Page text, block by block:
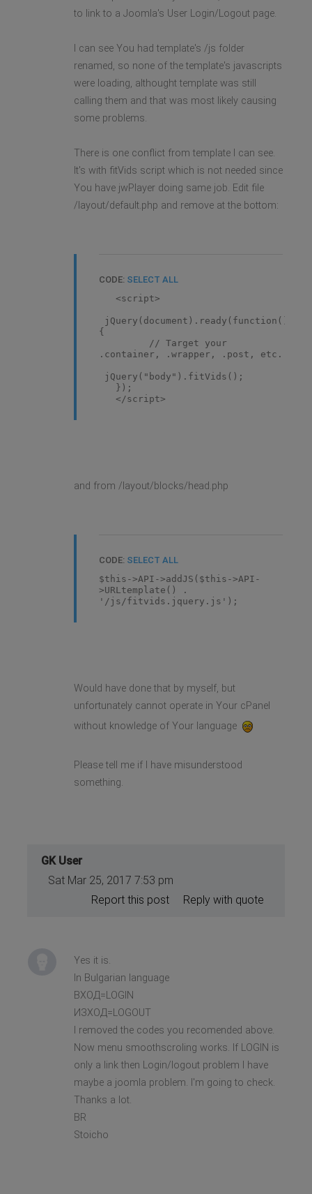
to link to a Joomla's User Login/Logout page.
I can see You had template's /js folder
renamed, so none of the template's javascripts
were loading, althought template was still
calling them and that was most likely causing
some problems.
There is one conflict from template I can see.
It's with fitVids script which is not needed since
You have jwPlayer doing same job. Edit file
/layout/default.php and remove at the bottom:
CODE: SELECT ALL
<script>
jQuery(document).ready(function()
{
// Target your
.container, .wrapper, .post, etc.
jQuery("body").fitVids();
});
</script>
and from /layout/blocks/head.php
CODE: SELECT ALL
$this->API->addJS($this->API-
>URLtemplate() .
'/js/fitvids.jquery.js');
Would have done that by myself, but
unfortunately cannot operate in Your cPanel
without knowledge of Your language
Please tell me if I have misunderstood
something.
GK User
Sat Mar 25, 2017 7:53 pm
Reply with quote
Report this post
Yes it is.
In Bulgarian language
ВХОД=LOGIN
ИЗХОД=LOGOUT
I removed the codes you recomended above.
Now menu smoothscroling works. If LOGIN is
only a link then Login/logout problem I have
maybe a joomla problem. I'm going to check.
Thanks a lot.
BR
Stoicho